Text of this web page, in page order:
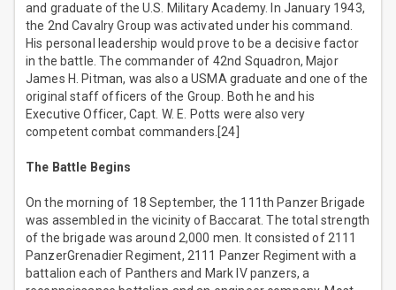
and graduate of the U.S. Military Academy. In January 1943,
the 2nd Cavalry Group was activated under his command.
His personal leadership would prove to be a decisive factor
in the battle. The commander of 42nd Squadron, Major
James H. Pitman, was also a USMA graduate and one of the
original staff officers of the Group. Both he and his
Executive Officer, Capt. W. E. Potts were also very
competent combat commanders.[24]
The Battle Begins
On the morning of 18 September, the 111th Panzer Brigade
was assembled in the vicinity of Baccarat. The total strength
of the brigade was around 2,000 men. It consisted of 2111
PanzerGrenadier Regiment, 2111 Panzer Regiment with a
battalion each of Panthers and Mark IV panzers, a